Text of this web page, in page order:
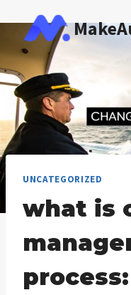
content
UNCATEGORIZED
what is